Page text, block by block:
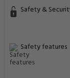
Safety &
Safety features